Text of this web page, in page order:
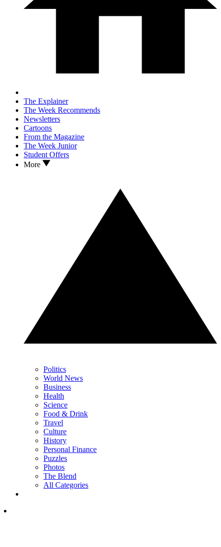
The Explainer
The Week Recommends
Newsletters
Cartoons
From the Magazine
The Week Junior
Student Offers
More
Politics
World News
Business
Health
Science
Food & Drink
Travel
Culture
History
Personal Finance
Puzzles
Photos
The Blend
All Categories